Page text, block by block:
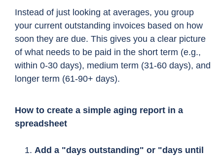
Instead of just looking at averages, you group
your current outstanding invoices based on how
soon they are due. This gives you a clear picture
of what needs to be paid in the short term (e.g.,
within 0-30 days), medium term (31-60 days), and
longer term (61-90+ days).
How to create a simple aging report in a
spreadsheet
Add a "days outstanding" or "days until